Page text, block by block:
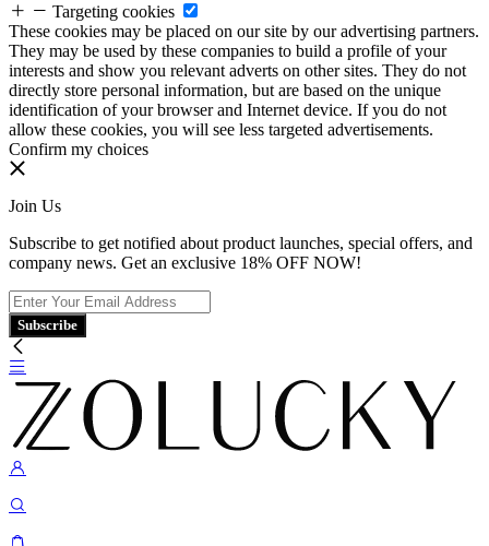
Targeting cookies
These cookies may be placed on our site by our advertising partners.
They may be used by these companies to build a profile of your
interests and show you relevant adverts on other sites. They do not
directly store personal information, but are based on the unique
identification of your browser and Internet device. If you do not
allow these cookies, you will see less targeted advertisements.
Confirm my choices
Join Us
Subscribe to get notified about product launches, special offers, and
company news. Get an exclusive 18% OFF NOW!
Subscribe